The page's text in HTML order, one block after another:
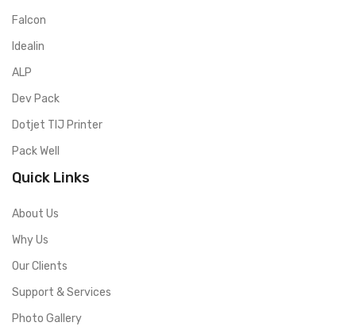
Falcon
Idealin
ALP
Dev Pack
Dotjet TIJ Printer
Pack Well
Quick Links
About Us
Why Us
Our Clients
Support & Services
Photo Gallery